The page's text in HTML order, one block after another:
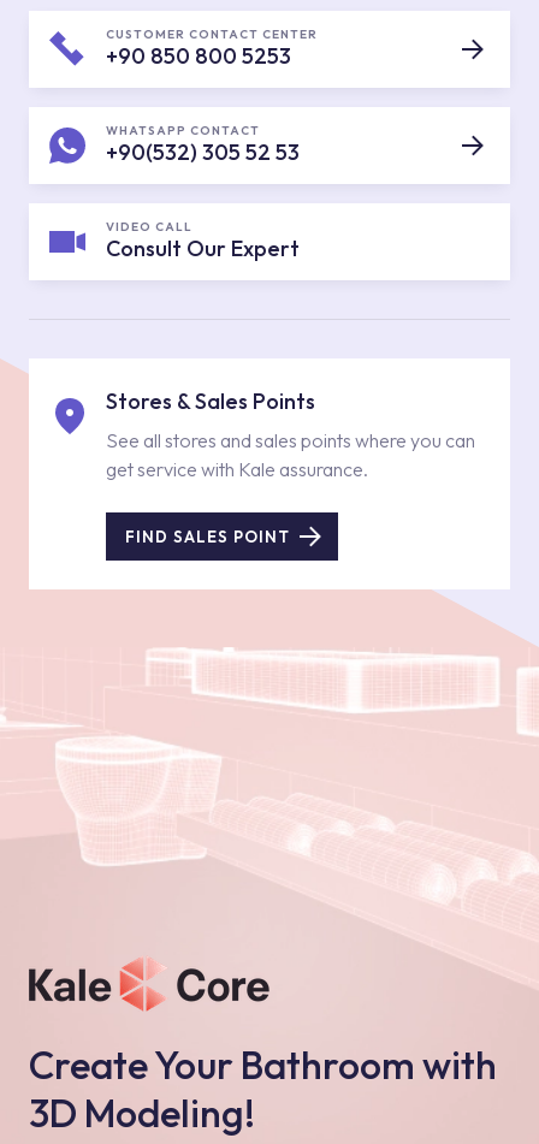
CUSTOMER CONTACT CENTER
+90 850 800 5253
WHATSAPP CONTACT
+90(532) 305 52 53
VIDEO CALL
Consult Our Expert
Stores & Sales Points
See all stores and sales points where you can
get service with Kale assurance.
FIND SALES POINT
Create Your Bathroom with
3D Modeling!